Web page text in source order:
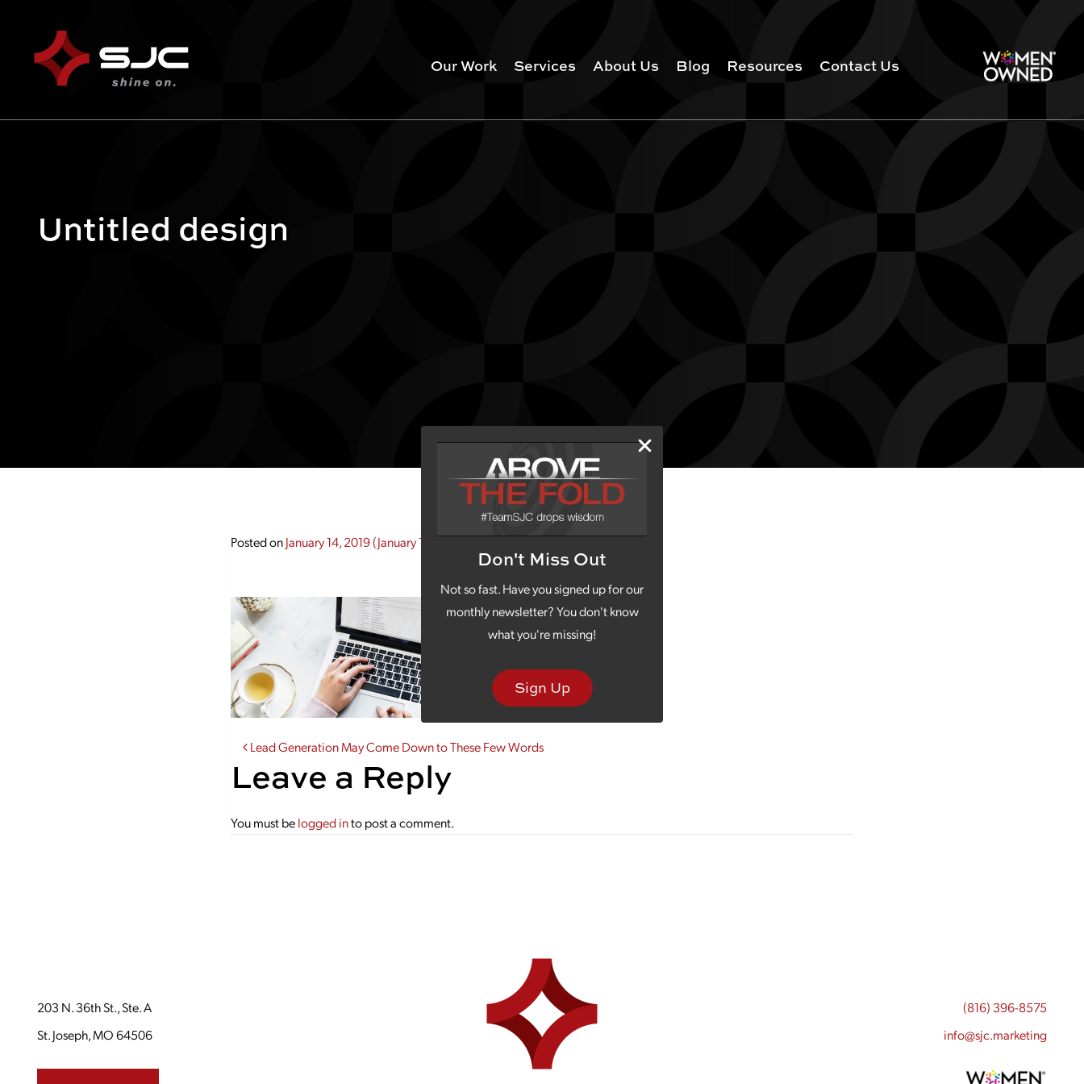
Don't Miss Out
Not so fast. Have you signed up for our
monthly newsletter? You don't know
what you're missing!
Sign Up
Our Work Services About Us Blog Resources Contact Us
Untitled design
Posted onJanuary 14, 2019(January 14, 2019)
Post navigation
Lead Generation May Come Down to These Few Words
Leave a Reply
You must belogged into post a comment.
203 N. 36th St., Ste. A
St. Joseph, MO 64506
(816) 396-8575
info@sjc.marketing